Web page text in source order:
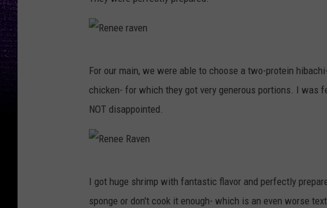
e
a
e
e
a
For our main, we were able to choose a two-protein
chicken- for which they got very generous portions. I was
NOT disappointed.
I got huge shrimp with fantastic flavor and perfectly
sponge or don't cook it enough- which is an even worse